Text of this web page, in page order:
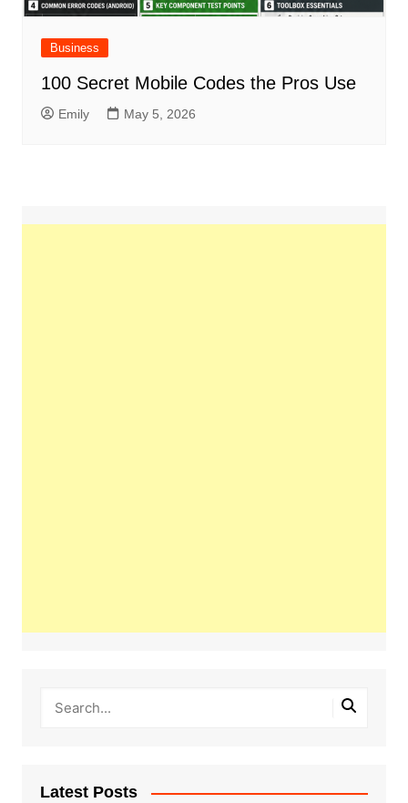
Business
100 Secret Mobile Codes the Pros Use
Emily May 5, 2026
Latest Posts